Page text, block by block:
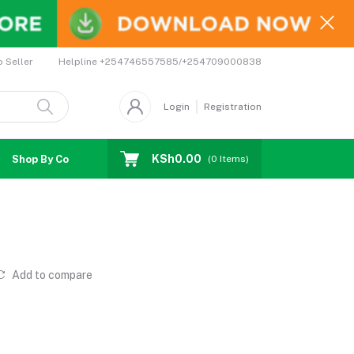
Seller Helpline +254746557585/+254709000838
Login Registration
Shop By Country Coupons Affiliates
KSh0.00 (0 Items)
Add to compare